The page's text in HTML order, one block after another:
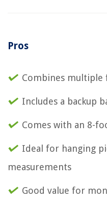
Pros
Combines
Includes a backup
Comes with an 8-
Ideal for hanging
measurements
Good value for